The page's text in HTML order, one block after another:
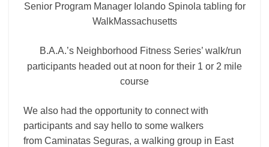
Senior Program Manager Iolando Spinola tabling for
WalkMassachusetts
B.A.A.’s Neighborhood Fitness Series’ walk/run
participants headed out at noon for their 1 or 2 mile
course
We also had the opportunity to connect with
participants and say hello to some walkers
from Caminatas Seguras, a walking group in East